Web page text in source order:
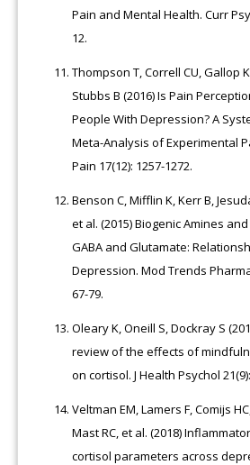
Pain and Mental Health. Curr
12.
Thompson T, Correll CU, Gallop
Stubbs B (2016) Is Pain
People With Depression? A
Meta-Analysis of Experimental
Pain 17(12): 1257-1272.
Benson C, Mifflin K, Kerr B,
et al. (2015) Biogenic Amines
GABA and Glutamate:
Depression. Mod Trends
67-79.
Oleary K, Oneill S, Dockray S
review of the effects of
on cortisol. J Health Psychol
Veltman EM, Lamers F, Comijs
Mast RC, et al. (2018)
cortisol parameters across